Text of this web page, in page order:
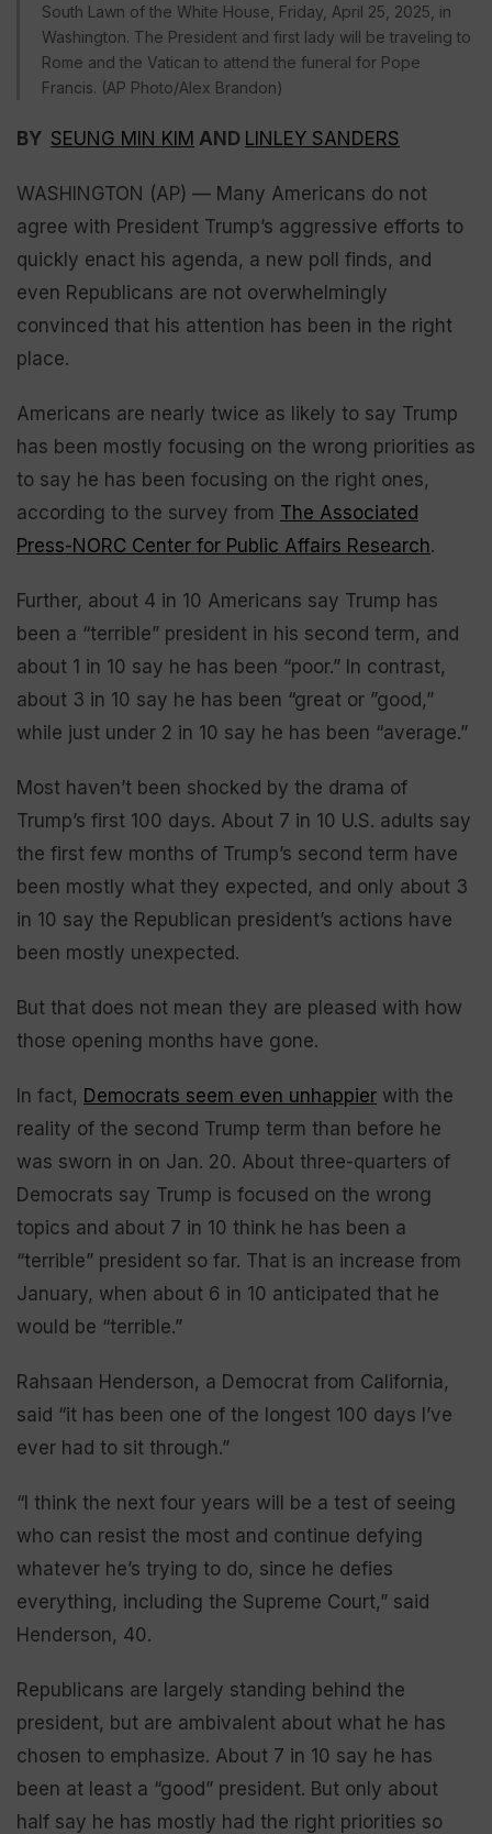
South Lawn of the White House, Friday, April 25, 2025, in
Washington. The President and first lady will be traveling to
Rome and the Vatican to attend the funeral for Pope
Francis. (AP Photo/Alex Brandon)
BY SEUNG MIN KIM AND LINLEY SANDERS
WASHINGTON (AP) — Many Americans do not
agree with President Trump’s aggressive efforts to
quickly enact his agenda, a new poll finds, and
even Republicans are not overwhelmingly
convinced that his attention has been in the right
place.
Americans are nearly twice as likely to say Trump
has been mostly focusing on the wrong priorities as
to say he has been focusing on the right ones,
according to the survey from The Associated
Press-NORC Center for Public Affairs Research.
Further, about 4 in 10 Americans say Trump has
been a “terrible” president in his second term, and
about 1 in 10 say he has been “poor.” In contrast,
about 3 in 10 say he has been “great or ”good,”
while just under 2 in 10 say he has been “average.”
Most haven’t been shocked by the drama of
Trump’s first 100 days. About 7 in 10 U.S. adults say
the first few months of Trump’s second term have
been mostly what they expected, and only about 3
in 10 say the Republican president’s actions have
been mostly unexpected.
But that does not mean they are pleased with how
those opening months have gone.
In fact, Democrats seem even unhappier with the
reality of the second Trump term than before he
was sworn in on Jan. 20. About three-quarters of
Democrats say Trump is focused on the wrong
topics and about 7 in 10 think he has been a
“terrible” president so far. That is an increase from
January, when about 6 in 10 anticipated that he
would be “terrible.”
Rahsaan Henderson, a Democrat from California,
said “it has been one of the longest 100 days I’ve
ever had to sit through.”
“I think the next four years will be a test of seeing
who can resist the most and continue defying
whatever he’s trying to do, since he defies
everything, including the Supreme Court,” said
Henderson, 40.
Republicans are largely standing behind the
president, but are ambivalent about what he has
chosen to emphasize. About 7 in 10 say he has
been at least a “good” president. But only about
half say he has mostly had the right priorities so